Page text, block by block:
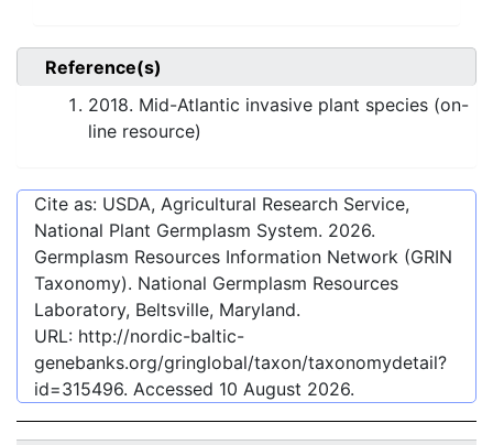
Reference(s)
2018. Mid-Atlantic invasive plant species (on-
line resource)
Cite as: USDA, Agricultural Research Service,
National Plant Germplasm System. 2026.
Germplasm Resources Information Network (GRIN
Taxonomy). National Germplasm Resources
Laboratory, Beltsville, Maryland.
URL: http://nordic-baltic-
genebanks.org/gringlobal/taxon/taxonomydetail?
id=315496. Accessed 10 August 2026.